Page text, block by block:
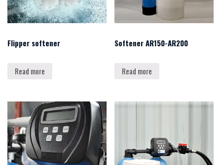
Flipper softener
Read more
Softener AR150-AR200
Read more